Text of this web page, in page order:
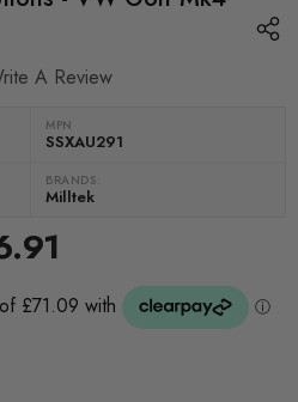
A Review
MPN
SSXAU291
BRANDS:
Milltek